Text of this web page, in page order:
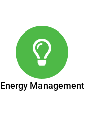
Energy Management